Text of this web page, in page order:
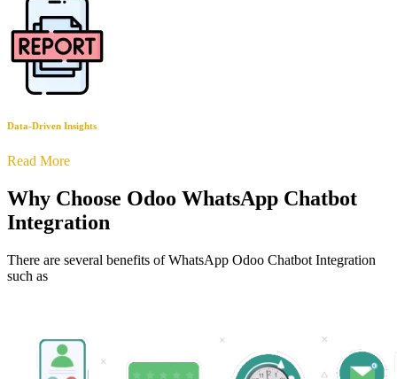
Data-Driven Insights
Read More
Why Choose Odoo WhatsApp Chatbot
Integration
There are several benefits of WhatsApp Odoo Chatbot Integration
such as